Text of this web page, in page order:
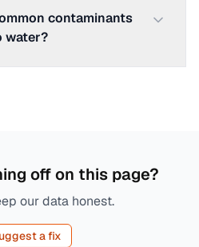
contaminants
water?
off on this page?
our data honest.
a fix